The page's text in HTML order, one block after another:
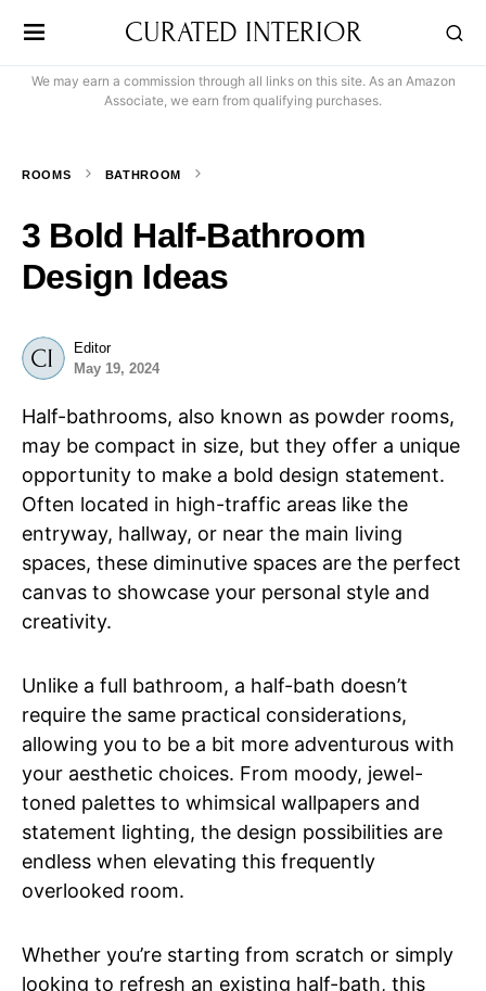
CURATED INTERIOR
We may earn a commission through all links on this site. As an Amazon
Associate, we earn from qualifying purchases.
ROOMS BATHROOM
3 Bold Half-Bathroom
Design Ideas
Editor
May 19, 2024
Half-bathrooms, also known as powder rooms,
may be compact in size, but they offer a unique
opportunity to make a bold design statement.
Often located in high-traffic areas like the
entryway, hallway, or near the main living
spaces, these diminutive spaces are the perfect
canvas to showcase your personal style and
creativity.
Unlike a full bathroom, a half-bath doesn’t
require the same practical considerations,
allowing you to be a bit more adventurous with
your aesthetic choices. From moody, jewel-
toned palettes to whimsical wallpapers and
statement lighting, the design possibilities are
endless when elevating this frequently
overlooked room.
Whether you’re starting from scratch or simply
looking to refresh an existing half-bath, this